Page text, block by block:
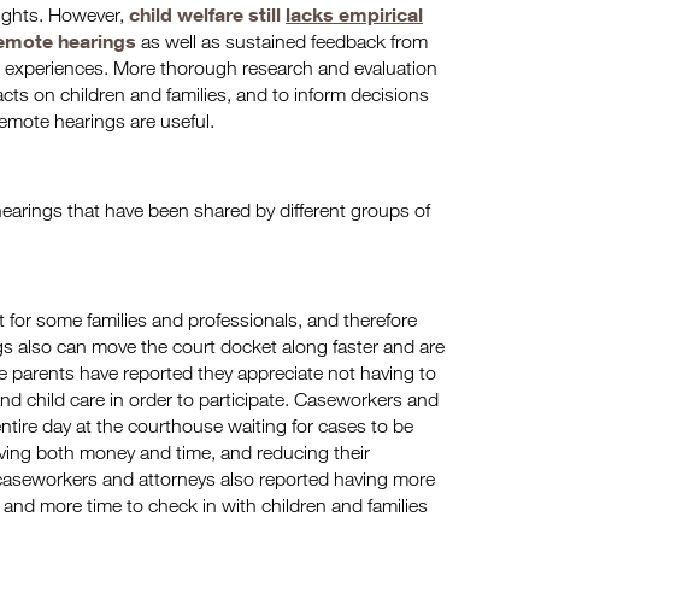
However, child welfare still lacks empirical
hearings as well as sustained feedback from
More thorough research and evaluation
on children and families, and to inform decisions
hearings are useful.
that have been shared by different groups of
some families and professionals, and therefore
also can move the court docket along faster and are
have reported they appreciate not having to
child care in order to participate. Caseworkers and
day at the courthouse waiting for cases to be
both money and time, and reducing their
and attorneys also reported having more
more time to check in with children and families